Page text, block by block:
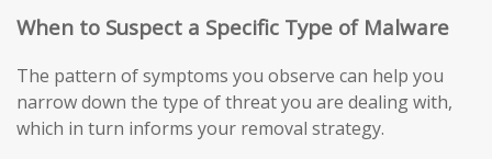
When to Suspect a Specific Type of Malware
The pattern of symptoms you observe can help you
narrow down the type of threat you are dealing with,
which in turn informs your removal strategy.